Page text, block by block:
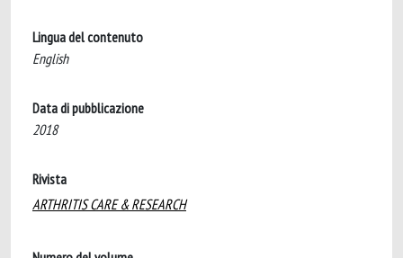
Lingua del contenuto
English
Data di pubblicazione
2018
Rivista
ARTHRITIS CARE & RESEARCH